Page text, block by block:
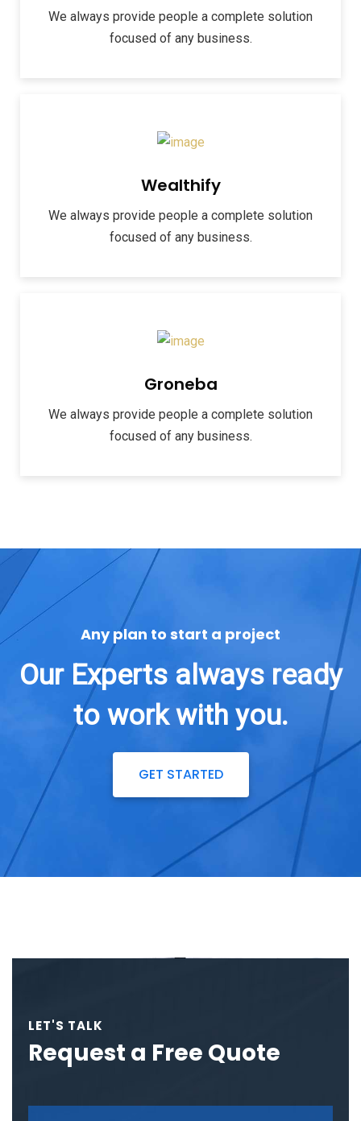
We always provide people a complete solution
focused of any business.
Wealthify
We always provide people a complete solution
focused of any business.
Groneba
We always provide people a complete solution
focused of any business.
Any plan to start a project
Our Experts always ready
to work with you.
GET STARTED
LET'S TALK
Request a Free Quote